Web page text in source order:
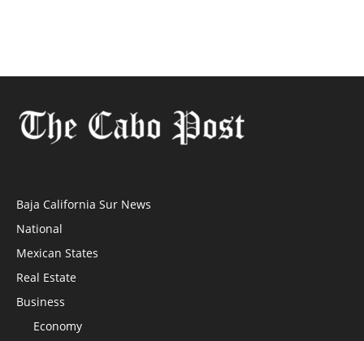
Baja California Sur News
National
Mexican States
Real Estate
Business
Economy